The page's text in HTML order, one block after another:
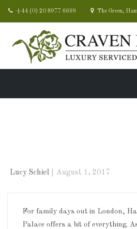
+44 (0) 20 8977 6699 The Green,
Lucy Schiel August 1, 2017
For family days out in London,
Palace offers a bit of everything.